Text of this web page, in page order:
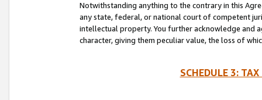
Notwithstanding anything to the contrary in this
any state, federal, or national court of competent
intellectual property. You further acknowledge and
character, giving them peculiar value, the loss of
SCHEDULE 3: